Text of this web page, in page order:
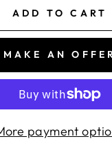
ADD TO CART
MAKE AN
payment